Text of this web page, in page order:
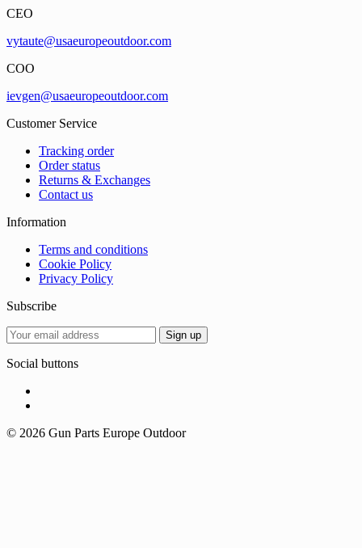
CEO
vytaute@usaeuropeoutdoor.com
COO
ievgen@usaeuropeoutdoor.com
Customer Service
Tracking order
Order status
Returns & Exchanges
Contact us
Information
Terms and conditions
Cookie Policy
Privacy Policy
Subscribe
Social buttons
© 2026 Gun Parts Europe Outdoor